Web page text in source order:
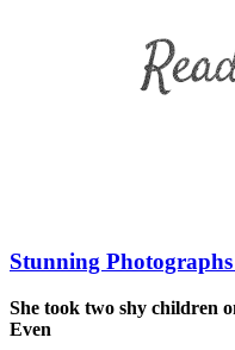
Stunning
She took two shy children
Even